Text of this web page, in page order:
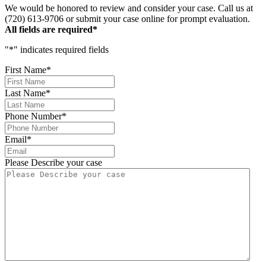
We would be honored to review and consider your case. Call us at
(720) 613-9706 or submit your case online for prompt evaluation.
All fields are required*
"*" indicates required fields
First Name*
Last Name*
Phone Number*
Email*
Please Describe your case